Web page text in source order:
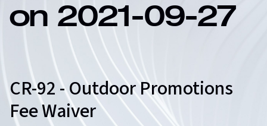
on 2021-09-27
CR-92 - Outdoor Promotions
Fee Waiver